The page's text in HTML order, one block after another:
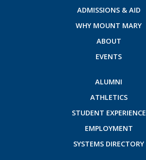
ADMISSIONS & AID
WHY MOUNT MARY
ABOUT
EVENTS
ALUMNI
ATHLETICS
STUDENT EXPERIENCE
EMPLOYMENT
SYSTEMS DIRECTORY